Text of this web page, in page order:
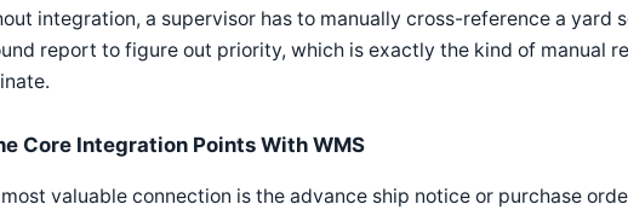
integration, a supervisor has to manually cross-reference a yard
report to figure out priority, which is exactly the kind of manual
Core Integration Points With WMS
valuable connection is the advance ship notice or purchase